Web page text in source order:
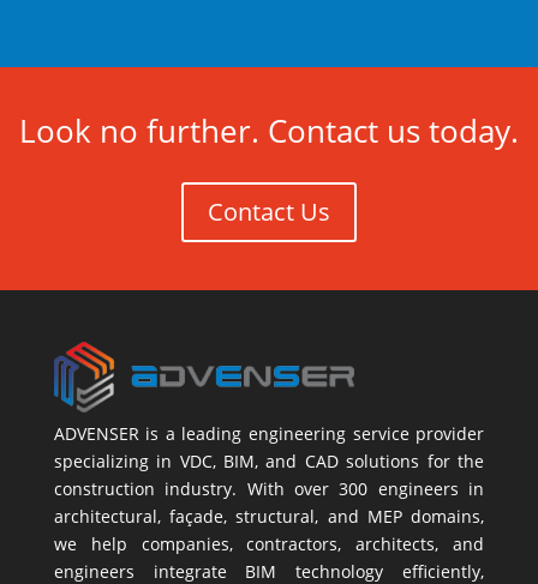
Look no further. Contact us today.
Contact Us
ADVENSER is a leading engineering service provider
specializing in VDC, BIM, and CAD solutions for the
construction industry. With over 300 engineers in
architectural, façade, structural, and MEP domains,
we help companies, contractors, architects, and
engineers integrate BIM technology efficiently,